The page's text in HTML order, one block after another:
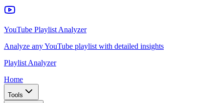
YouTube Playlist Analyzer
Analyze any YouTube playlist with detailed insights
Playlist Analyzer
Home
Tools